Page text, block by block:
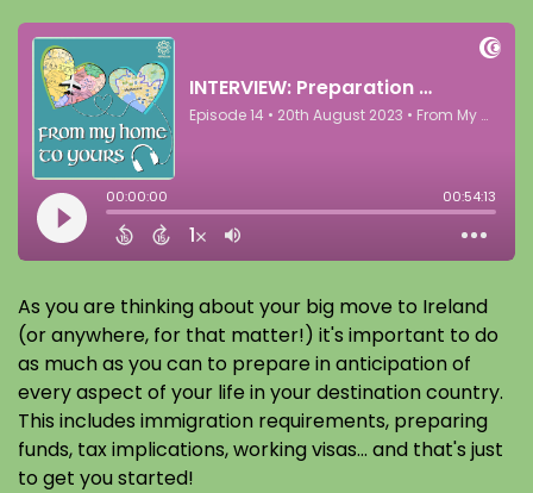
As you are thinking about your big move to Ireland
(or anywhere, for that matter!) it's important to do
as much as you can to prepare in anticipation of
every aspect of your life in your destination country.
This includes immigration requirements, preparing
funds, tax implications, working visas... and that's just
to get you started!